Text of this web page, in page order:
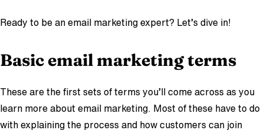
Ready to be an email marketing expert? Let’s dive in!
Basic email marketing terms
These are the first sets of terms you’ll come across as you
learn more about email marketing. Most of these have to do
with explaining the process and how customers can join